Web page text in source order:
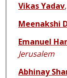
Vikas Yadav,
Meenakshi
Emanuel
Jerusalem
Abhinay